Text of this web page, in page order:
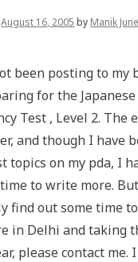
August 16, 2005 by Manik
been posting to my
for the
Test , Level 2. The
and though I have
topics on my pda, I
to write more.
find out some time
in Delhi and taking
please contact me.